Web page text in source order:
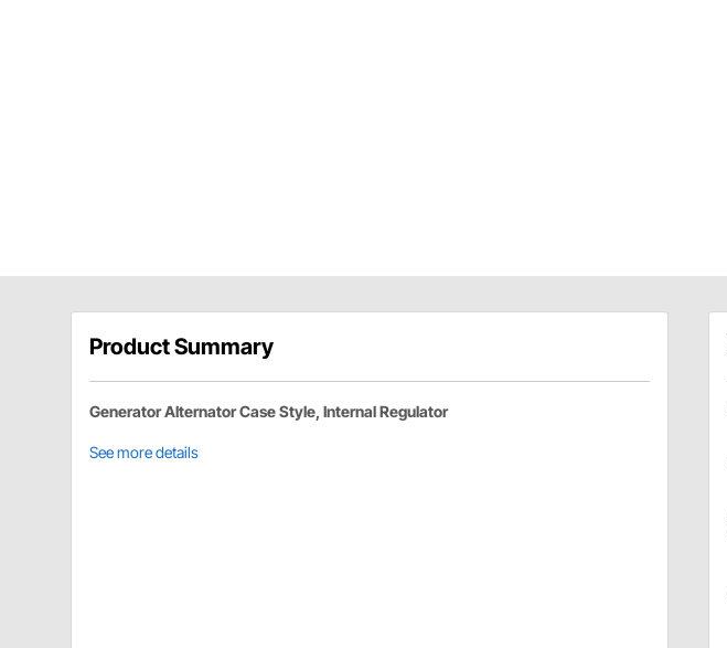
Product Summary
Generator Alternator Case Style, Internal Regulator
See more details